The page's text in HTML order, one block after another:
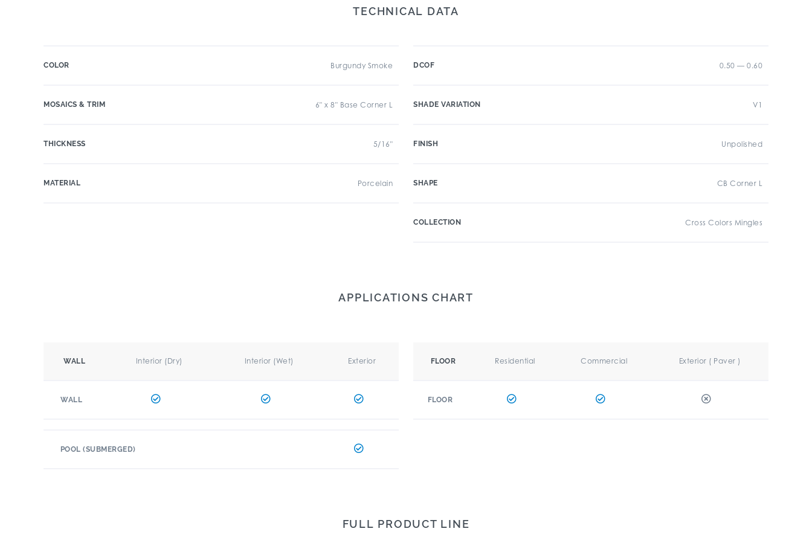
TECHNICAL DATA
COLOR Burgundy Smoke
MOSAICS & TRIM 6" x 8" Base Corner L
THICKNESS 5/16"
MATERIAL Porcelain
DCOF 0.50 — 0.60
SHADE VARIATION V1
FINISH Unpolished
SHAPE CB Corner L
COLLECTION Cross Colors Mingles
APPLICATIONS CHART
WALL Interior (Dry) Interior (Wet) Exterior
WALL
FLOOR Residential Commercial Exterior ( Paver )
FLOOR
POOL (SUBMERGED)
FULL PRODUCT LINE